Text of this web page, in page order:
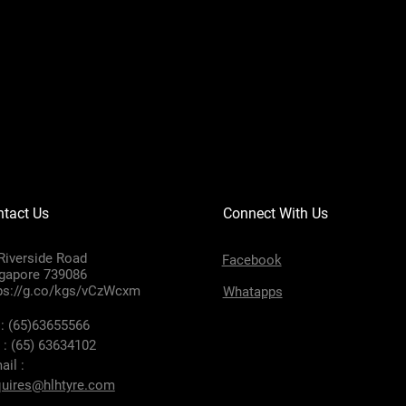
Us
Road
739086
g.co/kgs/vCzWcxm
(65)63655566
: (65) 63634102
:
Connect With Us
Facebook
Whatapps